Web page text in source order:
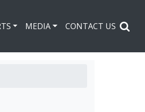
MEDIA CONTACT US